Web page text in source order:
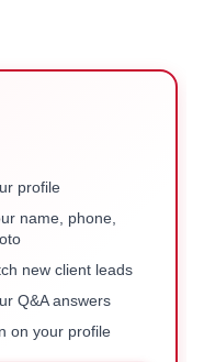
profile
name, phone,
new client leads
Q&A answers
on your profile